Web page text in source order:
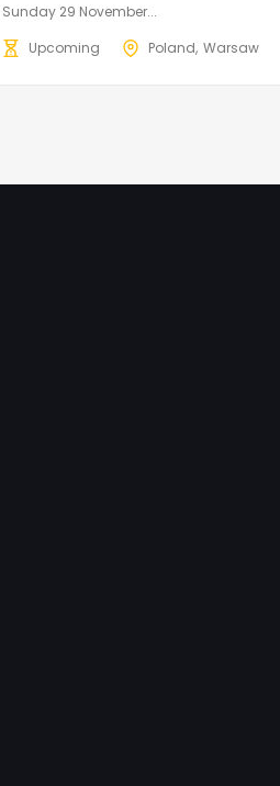
Sunday 29 November...
Upcoming
Poland Warsaw